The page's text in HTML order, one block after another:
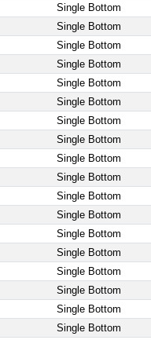
Single Bottom
Single Bottom
Single Bottom
Single Bottom
Single Bottom
Single Bottom
Single Bottom
Single Bottom
Single Bottom
Single Bottom
Single Bottom
Single Bottom
Single Bottom
Single Bottom
Single Bottom
Single Bottom
Single Bottom
Single Bottom